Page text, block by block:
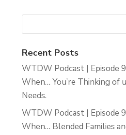
Recent Posts
WTDW Podcast | Episode
When… You’re Thinking of
Needs.
WTDW Podcast | Episode
When… Blended Families